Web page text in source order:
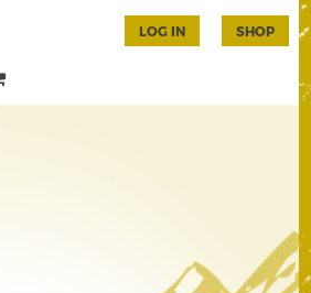
LOG IN SHOP